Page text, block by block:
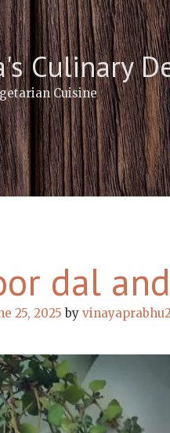
Culinary
Cuisine
dal
25, 2025 by